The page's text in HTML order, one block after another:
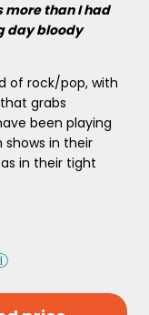
than I had
day bloody
of rock/pop, with
grabs
been playing
in their
in their tight